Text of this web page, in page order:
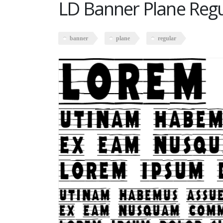
LD Banner Plane
banner plane regular